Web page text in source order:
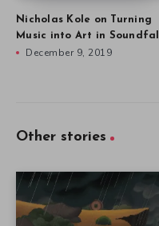
Nicholas Kole on Turning
Music into Art in Soundfall
December 9, 2019
Other stories